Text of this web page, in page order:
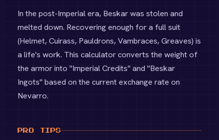
In the post-Imperial era, Beskar was stolen and
melted down. Recovering enough for a full suit
(Helmet, Cuirass, Pauldrons, Vambraces, Greaves) is
a life's work. This calculator converts the weight of
the armor into "Imperial Credits" and "Beskar
Ingots" based on the current exchange rate on
Nevarro.
PRO TIPS